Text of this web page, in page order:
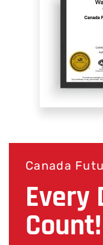
Canada
Every
Count!